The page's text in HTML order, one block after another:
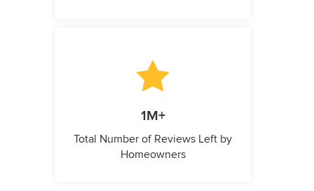
1M+
Total Number of Reviews Left by
Homeowners